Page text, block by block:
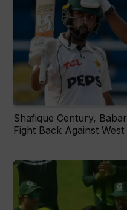
Shafique Century,
Fight Back Against West